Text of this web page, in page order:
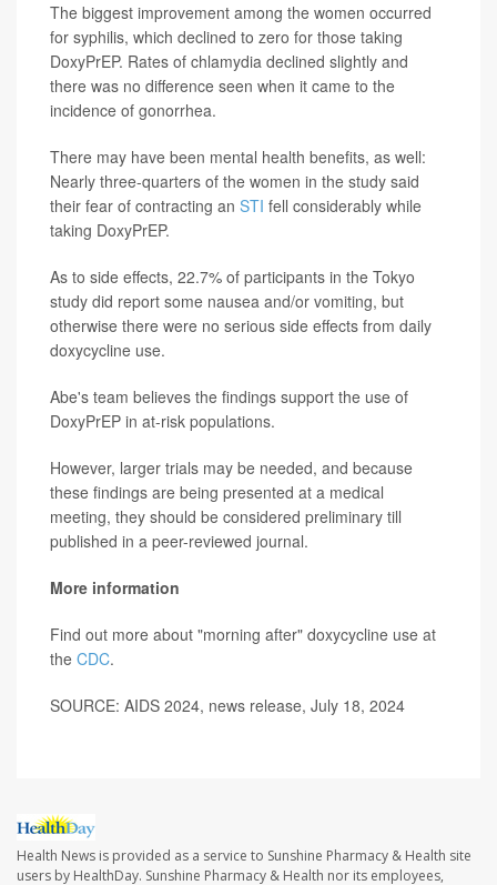
The biggest improvement among the women occurred
for syphilis, which declined to zero for those taking
DoxyPrEP. Rates of chlamydia declined slightly and
there was no difference seen when it came to the
incidence of gonorrhea.
There may have been mental health benefits, as well:
Nearly three-quarters of the women in the study said
their fear of contracting an STI fell considerably while
taking DoxyPrEP.
As to side effects, 22.7% of participants in the Tokyo
study did report some nausea and/or vomiting, but
otherwise there were no serious side effects from daily
doxycycline use.
Abe's team believes the findings support the use of
DoxyPrEP in at-risk populations.
However, larger trials may be needed, and because
these findings are being presented at a medical
meeting, they should be considered preliminary till
published in a peer-reviewed journal.
More information
Find out more about "morning after" doxycycline use at
the CDC.
SOURCE: AIDS 2024, news release, July 18, 2024
Health News is provided as a service to Sunshine Pharmacy & Health site
users by HealthDay. Sunshine Pharmacy & Health nor its employees,